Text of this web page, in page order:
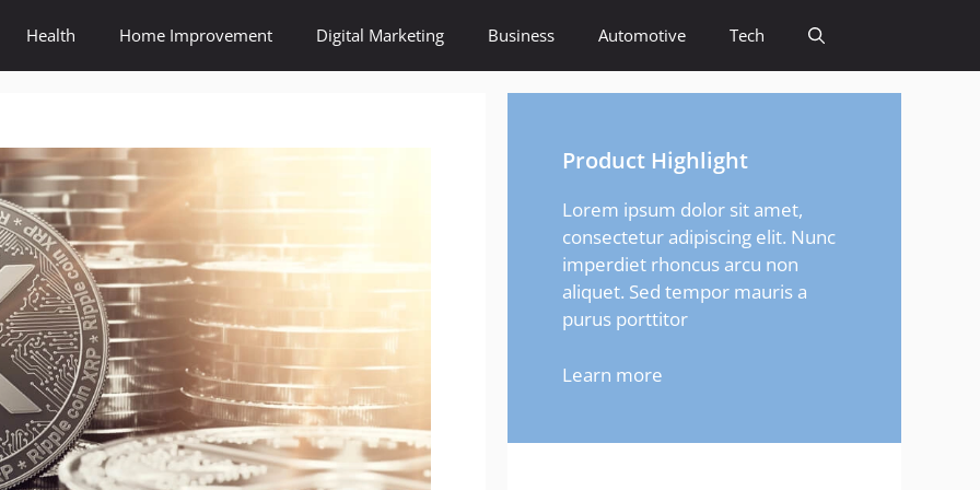
Health Home Improvement Digital Marketing Business Automotive Tech
Product Highlight
Lorem ipsum dolor sit amet,
consectetur adipiscing elit. Nunc
imperdiet rhoncus arcu non
aliquet. Sed tempor mauris a
purus porttitor
Learn more